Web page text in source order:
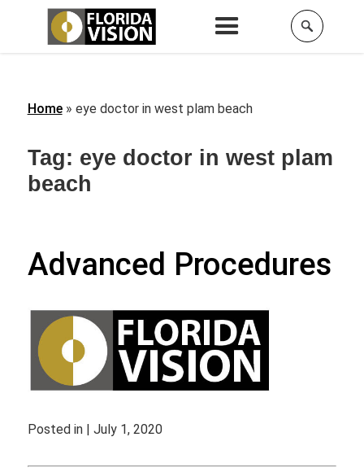
Home» eye doctor in west plam beach
Tag: eye doctor in west plam
beach
Advanced Procedures
Posted in | July 1, 2020